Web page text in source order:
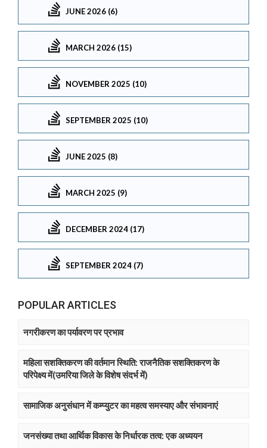
JUNE 2026 (6)
MARCH 2026 (15)
NOVEMBER 2025 (10)
SEPTEMBER 2025 (10)
JUNE 2025 (8)
MARCH 2025 (9)
DECEMBER 2024 (17)
SEPTEMBER 2024 (7)
POPULAR ARTICLES
नगरीकरण का पर्यावरण पर प्रभाव
महिला सशक्तिकरण की वर्तमान स्थिति: राजनैतिक सशक्तिकरण के
परिपेक्ष्य में(उमरिया जिले के विशेष संदर्भ में)
सामाजिक अनुसंधान में कम्प्युटर का महत्व समस्याए और संभावनाएं
जनसंख्या तथा आर्थिक विकास के निर्धारक तत्व: एक अध्ययन